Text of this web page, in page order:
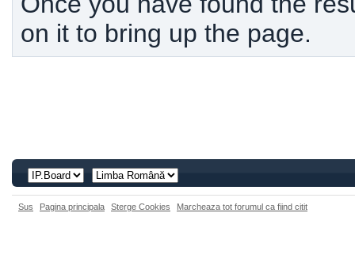
on it to bring up the page.
Sus Pagina principala Sterge Cookies Marcheaza tot forumul ca fiind citit